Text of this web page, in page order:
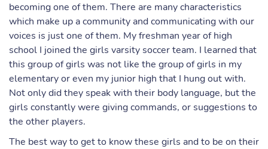
becoming one of them. There are many characteristics
which make up a community and communicating with our
voices is just one of them. My freshman year of high
school I joined the girls varsity soccer team. I learned that
this group of girls was not like the group of girls in my
elementary or even my junior high that I hung out with.
Not only did they speak with their body language, but the
girls constantly were giving commands, or suggestions to
the other players.
The best way to get to know these girls and to be on their